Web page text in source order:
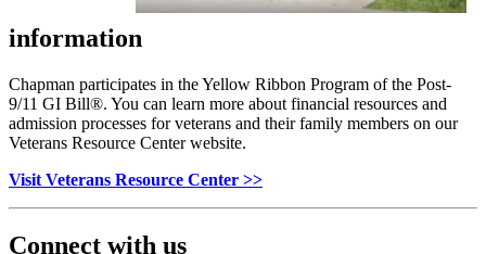
information
Chapman participates in the Yellow Ribbon Program of the Post-
9/11 GI Bill®. You can learn more about financial resources and
admission processes for veterans and their family members on our
Veterans Resource Center website.
Visit Veterans Resource Center >>
Connect with us